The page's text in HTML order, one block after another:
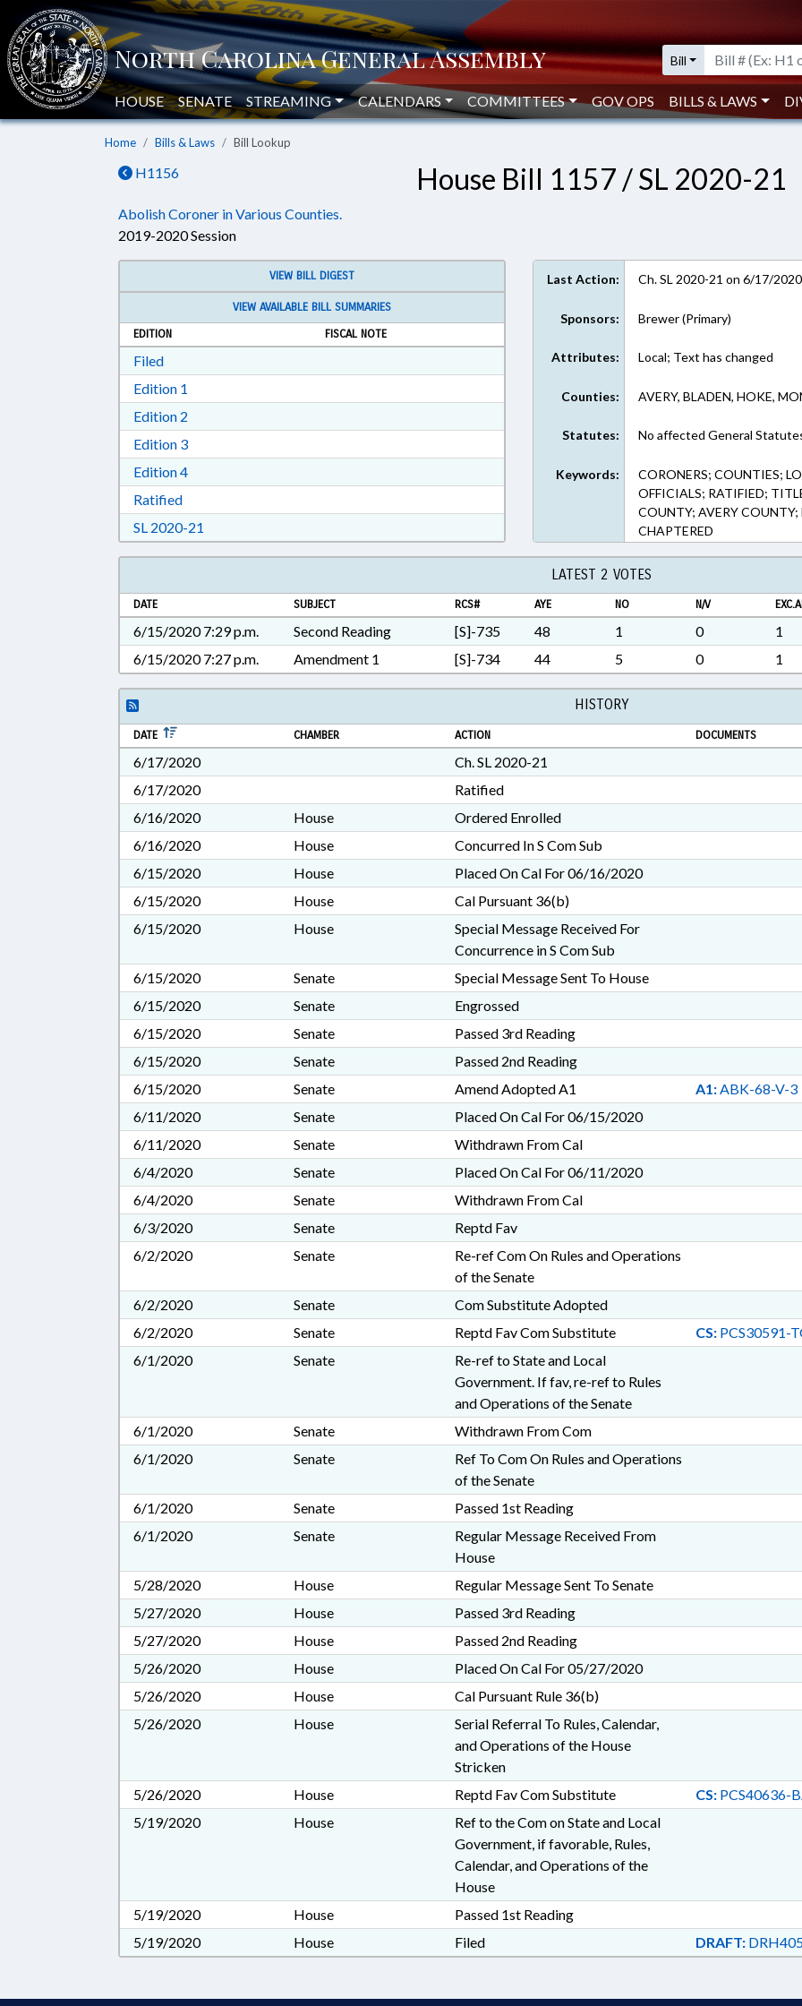
Bill
HOUSE SENATE STREAMING CALENDARS COMMITTEES GOV OPS BILLS & LAWS
Home Bills & Laws Bill Lookup
H1156 House Bill 1157 / SL 2020-21
Abolish Coroner in Various Counties.
2019-2020 Session
VIEW BILL DIGEST
VIEW AVAILABLE BILL SUMMARIES
EDITION
FISCAL NOTE
FiledDownload Filed in RTF, Rich Text Format
Edition 1
Edition 2
Edition 3Download Edition 3 in RTF, Rich Text Format
Edition 4Download Edition 4 in RTF, Rich Text Format
RatifiedDownload Ratified in RTF, Rich Text Format
SL 2020-21
Last Action: Ch. SL 2020-21 on 6/17/2020
Sponsors: Brewer (Primary)
Attributes: Local; Text has changed
Counties: AVERY, BLADEN, HOKE,
Statutes: No affected General
Keywords:
CORONERS; COUNTIES;
OFFICIALS; RATIFIED;
COUNTY; AVERY
CHAPTERED
LATEST 2 VOTES
DATE SUBJECT RCS# AYE NO N/V
6/15/2020 7:29 p.m. Second Reading [S]-735 48 1 0
1
6/15/2020 7:27 p.m.
Amendment 1 [S]-734 44 5 0 1
HISTORY
DATE CHAMBER ACTION DOCUMENTS
6/17/2020
Ch. SL 2020-21
6/17/2020
Ratified
6/16/2020
House
Ordered Enrolled
6/16/2020
House
Concurred In S Com Sub
6/15/2020
House
Placed On Cal For 06/16/2020
6/15/2020
House
Cal Pursuant 36(b)
6/15/2020
House
Special Message Received For
Concurrence in S Com Sub
6/15/2020
Senate
Special Message Sent To House
6/15/2020
Senate
Engrossed
6/15/2020
Senate
Passed 3rd Reading
6/15/2020
Senate
Passed 2nd Reading
6/15/2020
Senate Amend Adopted A1 A1:ABK-68-V-3
6/11/2020
Senate
Placed On Cal For 06/15/2020
6/11/2020
Senate
Withdrawn From Cal
6/4/2020
Senate
Placed On Cal For 06/11/2020
6/4/2020
Senate
Withdrawn From Cal
6/3/2020
Senate
Reptd Fav
6/2/2020
Senate
Re-ref Com On Rules and Operations
of the Senate
6/2/2020
Senate
Com Substitute Adopted
6/2/2020
Senate Reptd Fav Com Substitute CS:PCS30591-
6/1/2020
Senate
Re-ref to State and Local
Government. If fav, re-ref to Rules
and Operations of the Senate
6/1/2020
Senate
Withdrawn From Com
6/1/2020
Senate
Ref To Com On Rules and Operations
of the Senate
6/1/2020
Senate
Passed 1st Reading
6/1/2020
Senate
Regular Message Received From
House
5/28/2020
House
Regular Message Sent To Senate
5/27/2020
House
Passed 3rd Reading
5/27/2020
House
Passed 2nd Reading
5/26/2020
House
Placed On Cal For 05/27/2020
5/26/2020
House
Cal Pursuant Rule 36(b)
5/26/2020
House
Serial Referral To Rules, Calendar,
and Operations of the House
Stricken
5/26/2020
House Reptd Fav Com Substitute CS:PCS40636-
5/19/2020
House
Ref to the Com on State and Local
Government, if favorable, Rules,
Calendar, and Operations of the
House
5/19/2020
House
Passed 1st Reading
5/19/2020
House Filed DRAFT: